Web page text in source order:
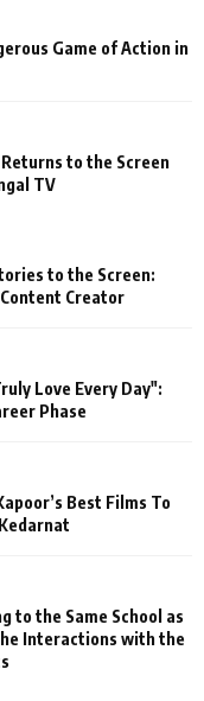
Game of Action in
to the Screen
TV
to the Screen:
Creator
Love Every Day":
Phase
Best Films To
to the Same School as
Interactions with the